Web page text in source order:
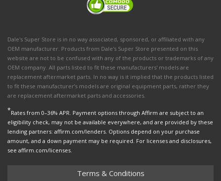
Dale's Super Store is in no way associated, sponsored, or affiliated with any
OEM manufacturer. Products from Dale's Super Store presented on this
website are not to be confused with any of the products or trademarks of any
OEM company. All parts listed to fit these manufacturers' models are
replacement aftermarket parts. In no way is it implied that the products listed
to fit these manufacturer’s models are original equipment parts, rather they
are replacement aftermarket parts and accessories.
*Rates from 0–36% APR. Payment options through Affirm are subject to an
eligibility check, may not be available everywhere, and are provided by these
lending partners: affirm.com/lenders. Options depend on your purchase
amount, and a down payment may be required. For licenses and disclosures,
see affirm.com/licenses.
Terms & Conditions